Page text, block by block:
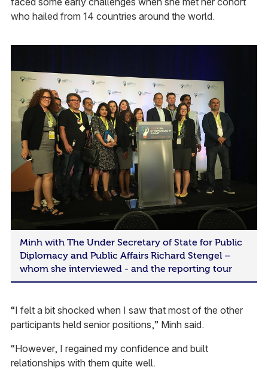
who hailed from 14 countries around the world.
Minh with The Under Secretary of State for Public
Diplomacy and Public Affairs Richard Stengel –
whom she interviewed - and the reporting tour
“I felt a bit shocked when I saw that most of the other
participants held senior positions,” Minh said.
“However, I regained my confidence and built
relationships with them quite well.